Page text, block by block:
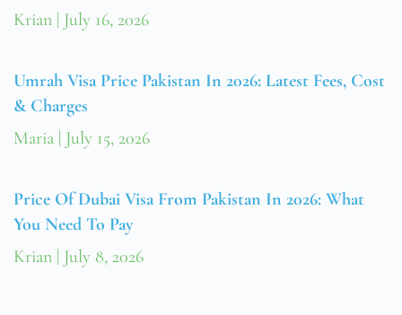
Krian July 16, 2026
Umrah Visa Price Pakistan In 2026: Latest Fees, Cost
& Charges
Maria July 15, 2026
Price Of Dubai Visa From Pakistan In 2026: What
You Need To Pay
Krian July 8, 2026